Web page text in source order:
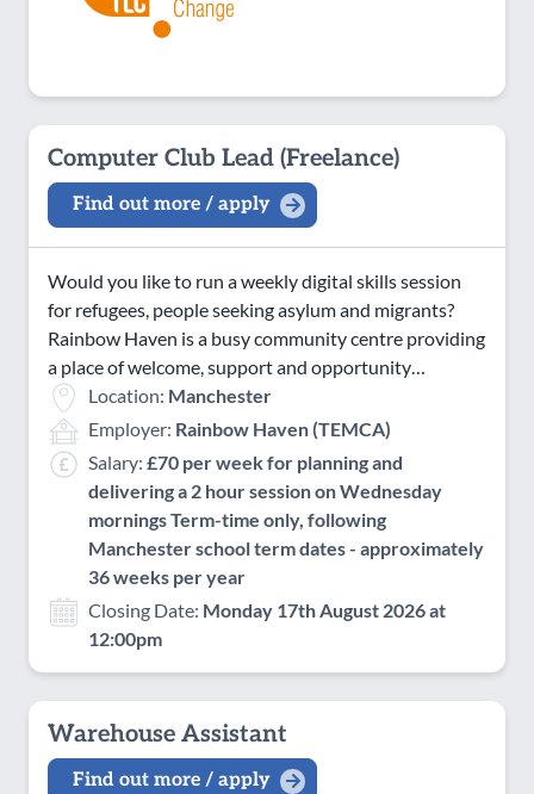
Computer Club Lead (Freelance)
Find out more / apply
Would you like to run a weekly digital skills session
for refugees, people seeking asylum and migrants?
Rainbow Haven is a busy community centre providing
a place of welcome, support and opportunity…
Location: Manchester
Employer: Rainbow Haven (TEMCA)
Salary: £70 per week for planning and
delivering a 2 hour session on Wednesday
mornings Term-time only, following
Manchester school term dates - approximately
36 weeks per year
Closing Date: Monday 17th August 2026 at
12:00pm
Warehouse Assistant
Find out more / apply